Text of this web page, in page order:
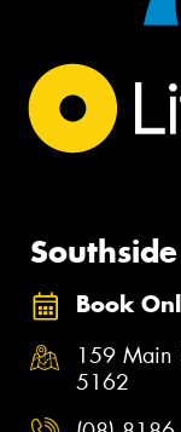
Book
159 Main
5162